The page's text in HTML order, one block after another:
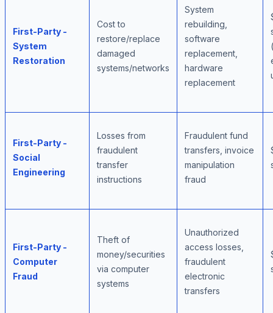
First-Party -
System
Restoration
Cost to
restore/replace
damaged
systems/networks
System
rebuilding,
software
replacement,
hardware
replacement
First-Party -
Social
Engineering
Losses from
fraudulent
transfer
instructions
Fraudulent fund
transfers, invoice
manipulation
fraud
First-Party -
Computer
Fraud
Theft of
money/securities
via computer
systems
Unauthorized
access losses,
fraudulent
electronic
transfers